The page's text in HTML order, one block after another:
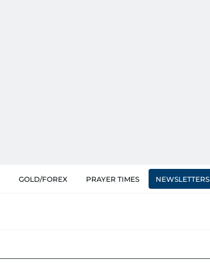
GOLD/FOREX PRAYER TIMES NEWSLETTERS